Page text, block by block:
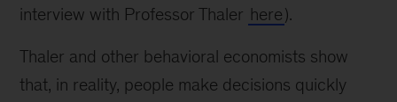
interview with Professor Thaler here).
Thaler and other behavioral economists show
that, in reality, people make decisions quickly